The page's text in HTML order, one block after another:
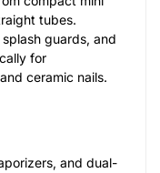
tubes.
guards, and
for
ceramic nails.
and dual-